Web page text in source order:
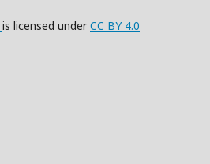
is licensed underCC BY 4.0